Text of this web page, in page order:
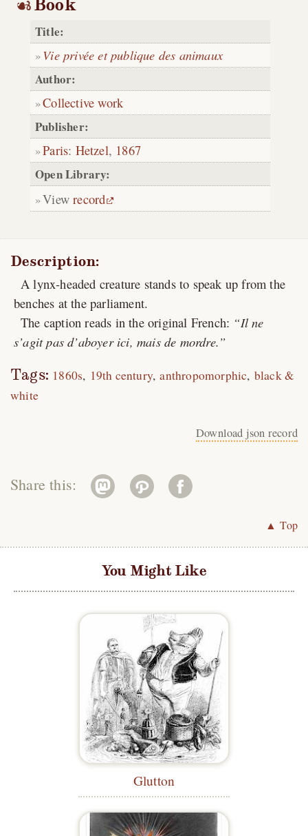
Book
Title:
Vie privée et publique des animaux
Author:
Collective work
Publisher:
Paris: Hetzel, 1867
Open Library:
Viewrecord
Description:
A lynx-headed creature stands to speak up from the
benches at the parliament.
The caption reads in the original French:
Il ne
s’agit pas d’aboyer ici, mais de mordre.
Tags: 1860s 19th century anthropomorphic black &
white
Download json record
Share this:
▲ Top
You Might Like
Glutton